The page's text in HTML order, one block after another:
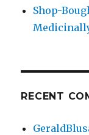
Shop-
RECENT